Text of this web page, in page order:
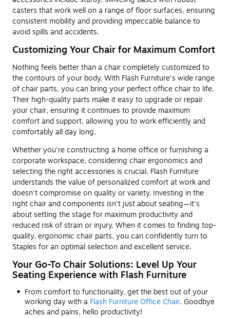
casters that work well on a range of floor surfaces, ensuring
consistent mobility and providing impeccable balance to
avoid spills and accidents.
Customizing Your Chair for Maximum Comfort
Nothing feels better than a chair completely customized to
the contours of your body. With Flash Furniture's wide range
of chair parts, you can bring your perfect office chair to life.
Their high-quality parts make it easy to upgrade or repair
your chair, ensuring it continues to provide maximum
comfort and support, allowing you to work efficiently and
comfortably all day long.
Whether you're constructing a home office or furnishing a
corporate workspace, considering chair ergonomics and
selecting the right accessories is crucial. Flash Furniture
understands the value of personalized comfort at work and
doesn't compromise on quality or variety. Investing in the
right chair and components isn't just about seating—it's
about setting the stage for maximum productivity and
reduced risk of strain or injury. When it comes to finding top-
quality, ergonomic chair parts, you can confidently turn to
Staples for an optimal selection and excellent service.
Your Go-To Chair Solutions: Level Up Your
Seating Experience with Flash Furniture
From comfort to functionality, get the best out of your
working day with a Flash Furniture Office Chair. Goodbye
aches and pains, hello productivity!